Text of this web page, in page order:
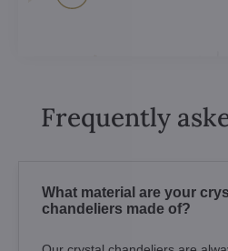
Frequently
What material are your
chandeliers made of?